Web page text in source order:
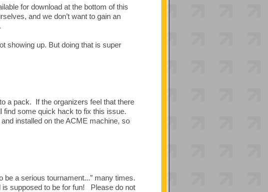
for download at the bottom of this
and we don’t want to gain an
showing up. But doing that is super
a pack. If the organizers feel that there
find some quick hack to fix this issue.
installed on the ACME machine, so
be a serious tournament...” many times.
is supposed to be for fun! Please do not